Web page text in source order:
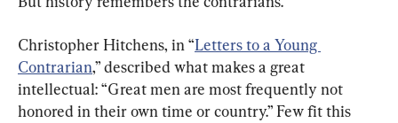
Christopher Hitchens, in “Letters to a Young
Contrarian,” described what makes a great
intellectual: “Great men are most frequently not
honored in their own time or country.” Few fit this